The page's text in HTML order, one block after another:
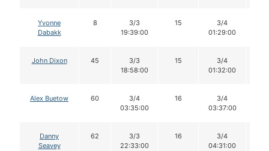
Yvonne
Dabakk
8
3/3
19:39:00
15
3/4
01:29:00
John Dixon 45
3/3
18:58:00
15
3/4
01:32:00
Alex Buetow 60
3/4
03:35:00
16
3/4
03:37:00
Danny
Seavey
62
3/3
22:33:00
16
3/4
04:31:00